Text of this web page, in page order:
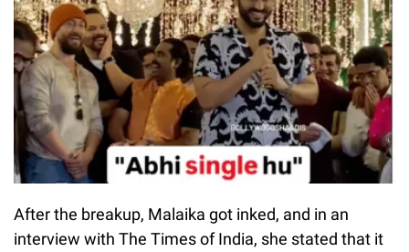
After the breakup, Malaika got inked, and in an
interview with The Times of India, she stated that it